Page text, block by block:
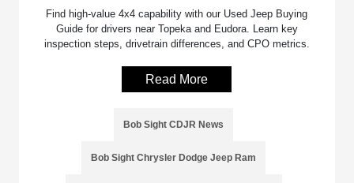
Find high-value 4x4 capability with our Used Jeep Buying
Guide for drivers near Topeka and Eudora. Learn key
inspection steps, drivetrain differences, and CPO metrics.
Read More
Bob Sight CDJR News
Bob Sight Chrysler Dodge Jeep Ram